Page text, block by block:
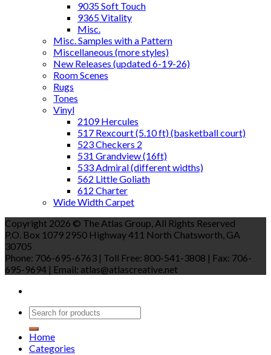
9035 Soft Touch
9365 Vitality
Misc.
Misc. Samples with a Pattern
Miscellaneous (more styles)
New Releases (updated 6-19-26)
Room Scenes
Rugs
Tones
Vinyl
2109 Hercules
517 Rexcourt (5.10 ft) (basketball court)
523 Checkers 2
531 Grandview (16ft)
533 Admiral (different widths)
562 Little Goliath
612 Charter
Wide Width Carpet
Copyright 2026 © The Atlas Group, All Rights Reserved
P.O. Box 1079 2950 Highway 411 North Chatsworth, GA
30705
Phone: 706-695-6763 | Toll Free: 800-541-3808 | Fax: 706-
695-9694 | Email: atlas@atlascreative.net
Home
Categories